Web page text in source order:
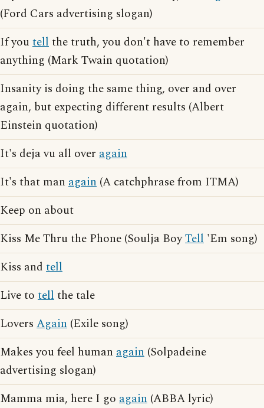
(Ford Cars advertising slogan)
If youtellthe truth, you don't have to remember
anything (Mark Twain quotation)
Insanity is doing the same thing, over and over
again, but expecting different results (Albert
Einstein quotation)
It's deja vu all over again
It's that man again (A catchphrase from ITMA)
Keep on about
Kiss Me Thru the Phone (Soulja BoyTell 'Em song)
Kiss and tell
Live to tellthe tale
Lovers Again (Exile song)
Makes you feel human again (Solpadeine
advertising slogan)
Mamma mia, here I go again (ABBA lyric)